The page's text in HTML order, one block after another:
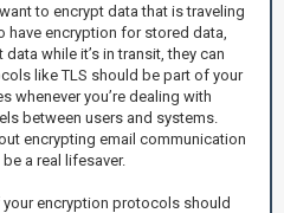
to encrypt data that is traveling
have encryption for stored data,
while it’s in transit, they can
like TLS should be part of your
whenever you’re dealing with
between users and systems.
encrypting email communication
a real lifesaver.
encryption protocols should